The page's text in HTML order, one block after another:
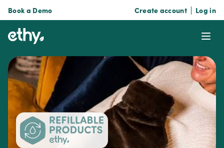
Book a Demo Create account Log in
ethy